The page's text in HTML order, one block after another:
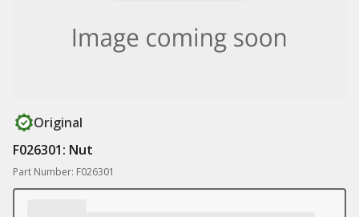
Original
F026301: Nut
Part Number: F026301